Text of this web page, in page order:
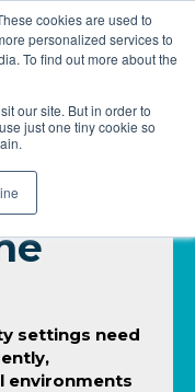
cookies are used to
personalized services to
To find out more about the
our site. But in order to
just one tiny cookie so
settings need
environments